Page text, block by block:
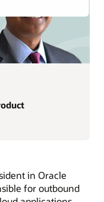
in Oracle
for outbound